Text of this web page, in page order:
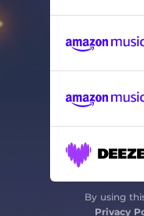
By using
Privacy